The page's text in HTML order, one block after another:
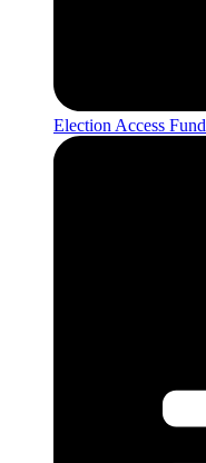
Election Access Fund